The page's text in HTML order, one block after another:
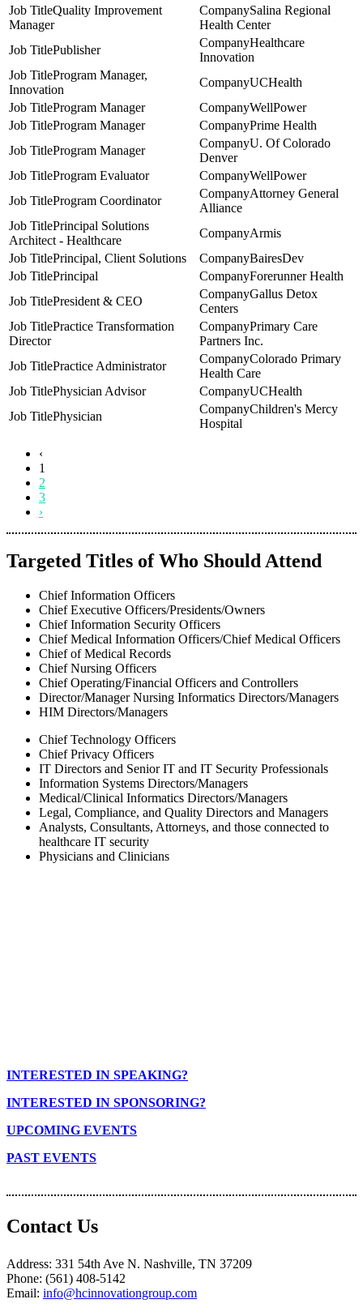
Quality Improvement
Manager
Salina Regional
Health Center
Publisher
Healthcare
Innovation
Program Manager,
Innovation
UCHealth
Program Manager
WellPower
Program Manager
Prime Health
Program Manager
U. Of Colorado
Denver
Program Evaluator
WellPower
Program Coordinator
Attorney General
Alliance
Principal Solutions
Architect - Healthcare
Armis
Principal, Client Solutions
BairesDev
Principal
Forerunner Health
President & CEO
Gallus Detox
Centers
Practice Transformation
Director
Primary Care
Partners Inc.
Practice Administrator
Colorado Primary
Health Care
Physician Advisor
UCHealth
Physician
Children's Mercy
Hospital
‹
1
2
3
›
Targeted Titles of Who Should Attend
Chief Information Officers
Chief Executive Officers/Presidents/Owners
Chief Information Security Officers
Chief Medical Information Officers/Chief Medical Officers
Chief of Medical Records
Chief Nursing Officers
Chief Operating/Financial Officers and Controllers
Director/Manager Nursing Informatics Directors/Managers
HIM Directors/Managers
Chief Technology Officers
Chief Privacy Officers
IT Directors and Senior IT and IT Security Professionals
Information Systems Directors/Managers
Medical/Clinical Informatics Directors/Managers
Legal, Compliance, and Quality Directors and Managers
Analysts, Consultants, Attorneys, and those connected to
healthcare IT security
Physicians and Clinicians
INTERESTED IN SPEAKING?
INTERESTED IN SPONSORING?
UPCOMING EVENTS
PAST EVENTS
Contact Us
Address: 331 54th Ave N. Nashville, TN 37209
Phone: (561) 408-5142
Email: info@hcinnovationgroup.com